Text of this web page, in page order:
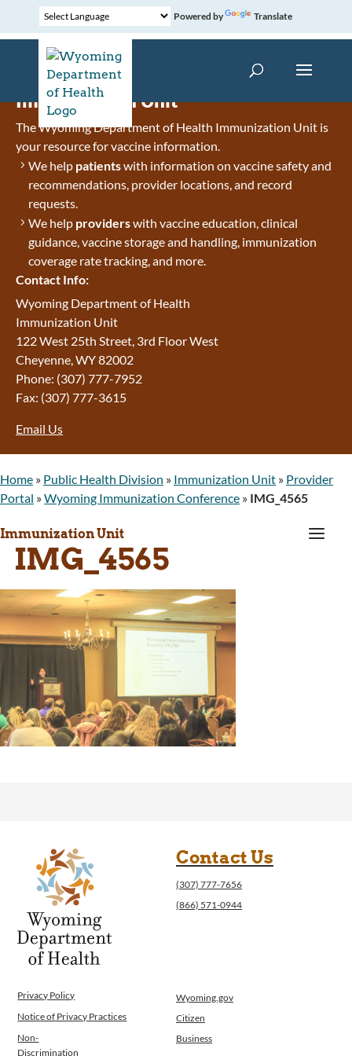
Powered by Translate
Immunization Unit
The Wyoming Department of Health Immunization Unit is
your resource for vaccine information.
We help patientswith information on vaccine safety and
recommendations, provider locations, and record
requests.
We help providerswith vaccine education, clinical
guidance, vaccine storage and handling, immunization
coverage rate tracking, and more.
Contact Info:
Wyoming Department of Health
Immunization Unit
122 West 25th Street, 3rd Floor West
Cheyenne, WY 82002
Phone: (307) 777-7952
Fax: (307) 777-3615
Email Us
Home » Public Health Division » Immunization Unit » Provider
Portal »Wyoming Immunization Conference » IMG_4565
Immunization Unit a
IMG_4565
Contact Us
(307) 777-7656
(866) 571-0944
Privacy Policy
Notice of Privacy Practices
Non-
Discrimination
Wyoming.gov
Citizen
Business